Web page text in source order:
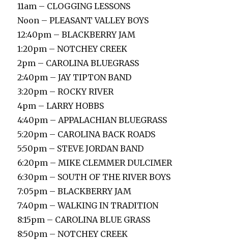
11am – CLOGGING LESSONS
Noon – PLEASANT VALLEY BOYS
12:40pm – BLACKBERRY JAM
1:20pm – NOTCHEY CREEK
2pm – CAROLINA BLUEGRASS
2:40pm – JAY TIPTON BAND
3:20pm – ROCKY RIVER
4pm – LARRY HOBBS
4:40pm – APPALACHIAN BLUEGRASS
5:20pm – CAROLINA BACK ROADS
5:50pm – STEVE JORDAN BAND
6:20pm – MIKE CLEMMER DULCIMER
6:30pm – SOUTH OF THE RIVER BOYS
7:05pm – BLACKBERRY JAM
7:40pm – WALKING IN TRADITION
8:15pm – CAROLINA BLUE GRASS
8:50pm – NOTCHEY CREEK